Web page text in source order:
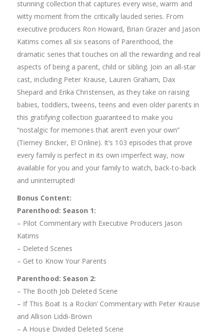
stunning collection that captures every wise, warm and
witty moment from the critically lauded series. From
executive producers Ron Howard, Brian Grazer and Jason
Katims comes all six seasons of Parenthood, the
dramatic series that touches on all the rewarding and real
aspects of being a parent, child or sibling. Join an all-star
cast, including Peter Krause, Lauren Graham, Dax
Shepard and Erika Christensen, as they take on raising
babies, toddlers, tweens, teens and even older parents in
this gratifying collection guaranteed to make you
“nostalgic for memories that aren’t even your own”
(Tierney Bricker, E! Online). It’s 103 episodes that prove
every family is perfect in its own imperfect way, now
available for you and your family to watch, back-to-back
and uninterrupted!
Bonus Content:
Parenthood: Season 1:
– Pilot Commentary with Executive Producers Jason
Katims
– Deleted Scenes
– Get to Know Your Parents
Parenthood: Season 2:
– The Booth Job Deleted Scene
– If This Boat Is a Rockin’ Commentary with Peter Krause
and Allison Liddi-Brown
– A House Divided Deleted Scene